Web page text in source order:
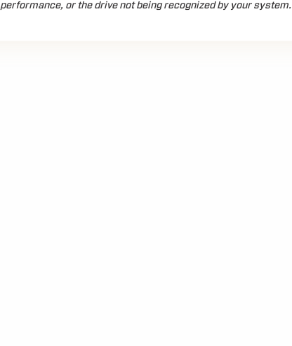
performance, or the drive not being recognized by your system.